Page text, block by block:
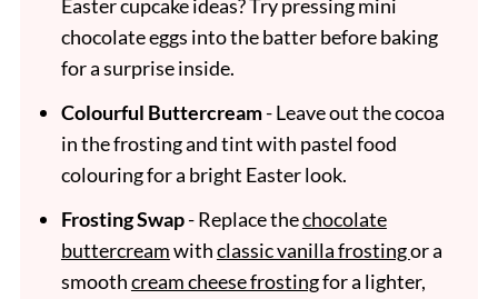
Easter cupcake ideas? Try pressing mini
chocolate eggs into the batter before baking
for a surprise inside.
Colourful Buttercream- Leave out the cocoa
in the frosting and tint with pastel food
colouring for a bright Easter look.
Frosting Swap- Replace thechocolate
buttercreamwithclassic vanilla frostingor a
smoothcream cheese frostingfor a lighter,